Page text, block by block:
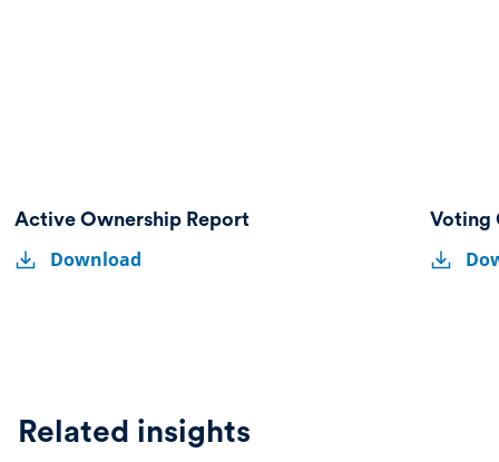
Active Ownership Report
Active
Ownership
Download
Ownership
Voting
Voting
Related insights